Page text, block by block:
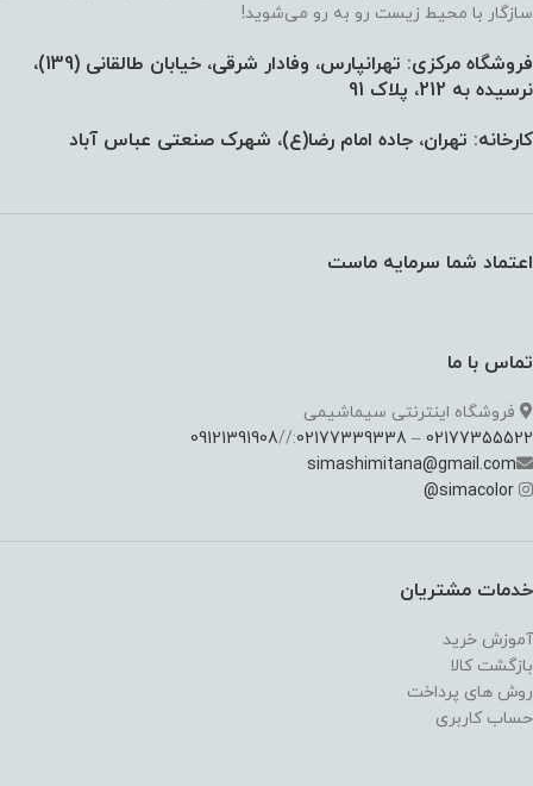
سازگار با محیط زیست رو به رو می‌شوید!
فروشگاه مرکزی: تهرانپارس، وفادار شرقی، خیابان طالقانی (139)،‌
نرسیده به 212، پلاک 91
کارخانه: تهران، جاده امام رضا(ع)، شهرک صنعتی عباس آباد
اعتماد شما سرمایه ماست
تماس با ما
فروشگاه اینترنتی سیماشیمی
02177355522
–
02177339338
://
09121391908
simashimitana@gmail.com
simacolor
@
خدمات مشتریان
آموزش خرید
بازگشت کالا
روش های پرداخت
حساب کاربری